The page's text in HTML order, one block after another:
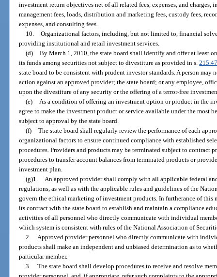
investment return objectives net of all related fees, expenses, and
management fees, loads, distribution and marketing fees, custody fees,
expenses, and consulting fees.
10. Organizational factors, including, but not limited to, financial
providing institutional and retail investment services.
(d) By March 1, 2010, the state board shall identify and offer at least
its funds among securities not subject to divestiture as provided in s.
state board to be consistent with prudent investor standards. A person
action against an approved provider; the state board; or any employee,
upon the divestiture of any security or the offering of a terror-free
(e) As a condition of offering an investment option or product in the
agree to make the investment product or service available under the most
subject to approval by the state board.
(f) The state board shall regularly review the performance of each
organizational factors to ensure continued compliance with established
procedures. Providers and products may be terminated subject to contract
procedures to transfer account balances from terminated products or
investment plan.
(g)1. An approved provider shall comply with all applicable federal
regulations, as well as with the applicable rules and guidelines of the
govern the ethical marketing of investment products. In furtherance of this
its contract with the state board to establish and maintain a compliance
activities of all personnel who directly communicate with individual
which system is consistent with rules of the National Association of
2. Approved provider personnel who directly communicate with
products shall make an independent and unbiased determination as to
particular member.
3. The state board shall develop procedures to receive and resolve